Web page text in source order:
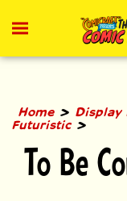
Toggle
menu
Home > Display
Futuristic >
To Be